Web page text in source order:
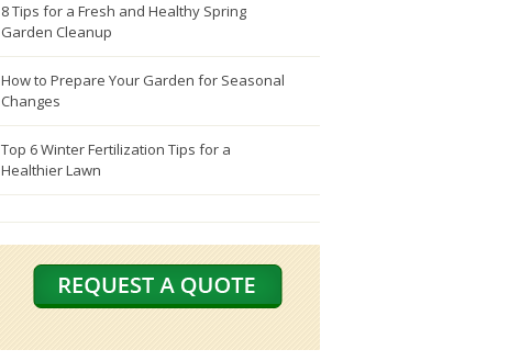
8 Tips for a Fresh and Healthy Spring
Garden Cleanup
How to Prepare Your Garden for Seasonal
Changes
Top 6 Winter Fertilization Tips for a
Healthier Lawn